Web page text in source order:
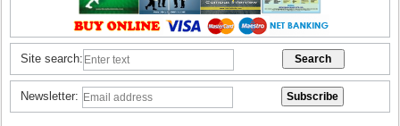
Site search:
Newsletter: